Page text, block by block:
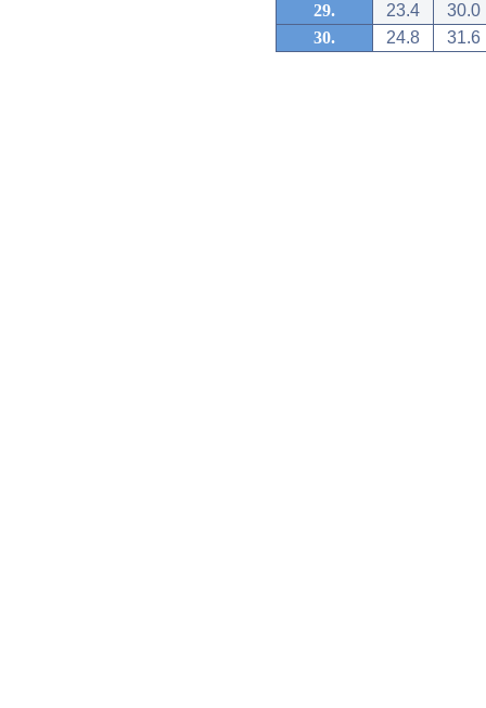
29.
23.4
30.0
30.
24.8 31.6